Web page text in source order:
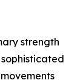
strength